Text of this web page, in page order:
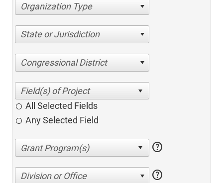
Organization Type
State or Jurisdiction
Congressional District
All Selected Fields
Any Selected Field
help
Division or Office help